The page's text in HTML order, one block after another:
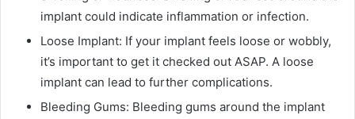
implant could indicate inflammation or infection.
Loose Implant: If your implant feels loose or wobbly,
it’s important to get it checked out ASAP. A loose
implant can lead to further complications.
Bleeding Gums: Bleeding gums around the implant